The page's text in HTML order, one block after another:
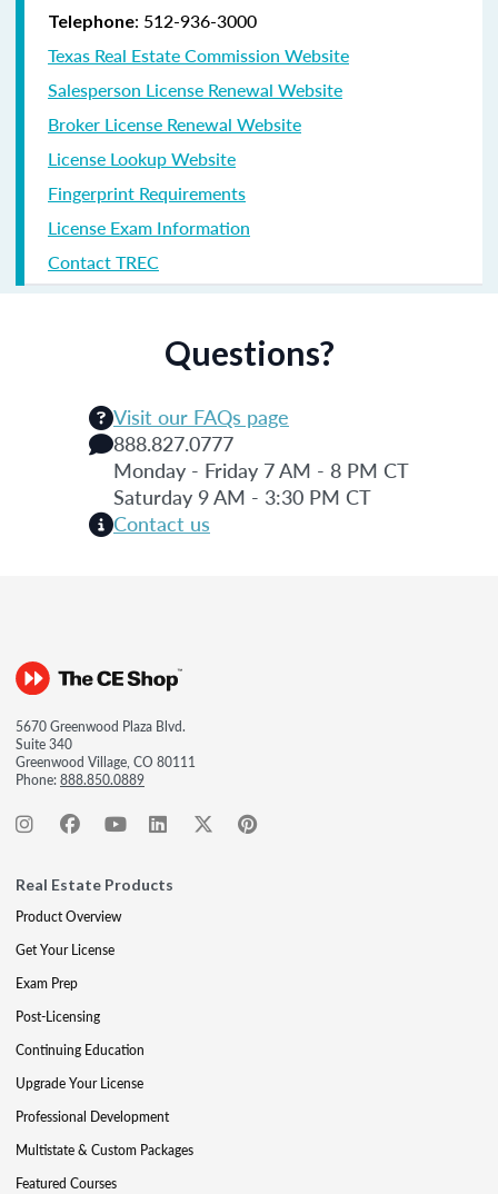
Telephone: 512-936-3000
Texas Real Estate Commission Website
Salesperson License Renewal Website
Broker License Renewal Website
License Lookup Website
Fingerprint Requirements
License Exam Information
Contact TREC
Questions?
Visit our FAQs page
888.827.0777
Monday - Friday 7 AM - 8 PM CT
Saturday 9 AM - 3:30 PM CT
Contact us
5670 Greenwood Plaza Blvd.
Suite 340
Greenwood Village, CO 80111
Phone:888.850.0889
Real Estate Products
Product Overview
Get Your License
Exam Prep
Post-Licensing
Continuing Education
Upgrade Your License
Professional Development
Multistate & Custom Packages
Featured Courses